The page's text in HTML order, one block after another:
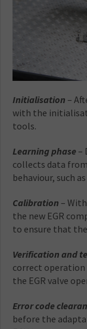
Initialisation –
with the
tools.
Learning phase –
collects data
behaviour, such
Calibration –
the new EGR
to ensure that
Verification and
correct operation
the EGR valve
Error code
before the